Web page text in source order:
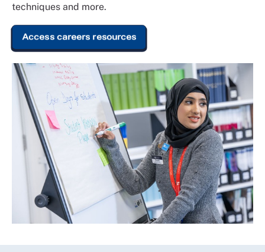
techniques and more.
Access careers resources